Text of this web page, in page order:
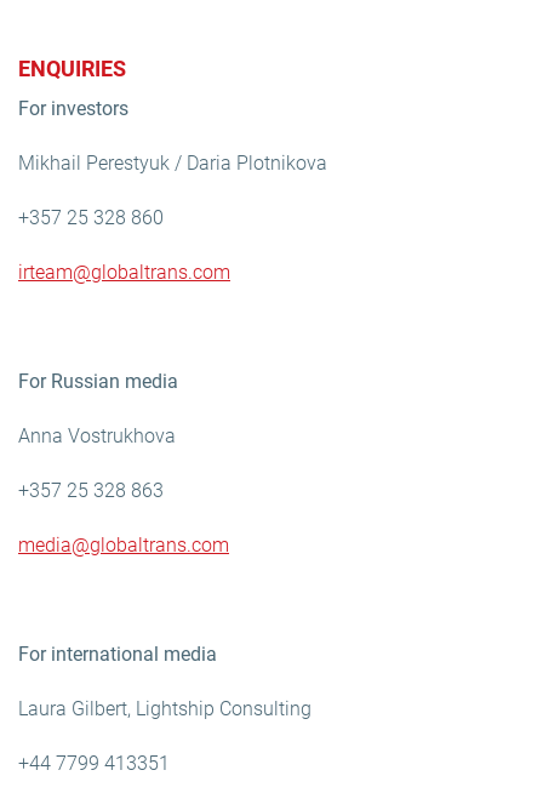
ENQUIRIES
For investors
Mikhail Perestyuk / Daria Plotnikova
+357 25 328 860
irteam@globaltrans.com
For Russian media
Anna Vostrukhova
+357 25 328 863
media@globaltrans.com
For international media
Laura Gilbert, Lightship Consulting
+44 7799 413351